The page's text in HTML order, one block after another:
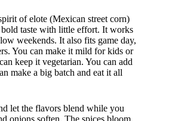
of elote (Mexican street corn)
taste with little effort. It works
weekends. It also fits game day,
You can make it mild for kids or
keep it vegetarian. You can add
make a big batch and eat it all
let the flavors blend while you
onions soften. The spices bloom.